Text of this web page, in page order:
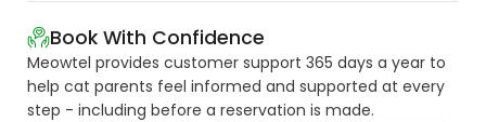
Book With Confidence
Meowtel provides customer support 365 days a year to
help cat parents feel informed and supported at every
step - including before a reservation is made.